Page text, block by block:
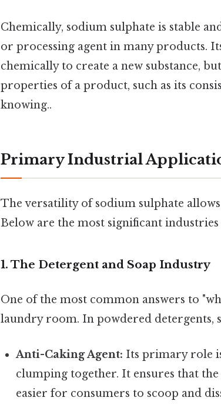
Chemically, sodium sulphate is stable
or processing agent in many products.
chemically to create a new substance,
properties of a product, such as its
knowing..
Primary Industrial
The versatility of sodium sulphate
Below are the most significant
1. The Detergent and Soap Industry
One of the most common answers to
laundry room. In powdered detergents,
Anti-Caking Agent: Its primary role
clumping together. It ensures that
easier for consumers to scoop and